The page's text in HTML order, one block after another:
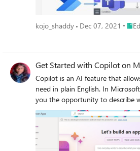
kojo_shaddy Dec 07, 2021
Get Started with Copilot on
Copilot is an AI feature that
need in plain English. In
you the opportunity to describe
need and what data the app